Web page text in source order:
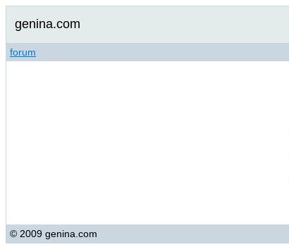
genina.com
forum
© 2009 genina.com